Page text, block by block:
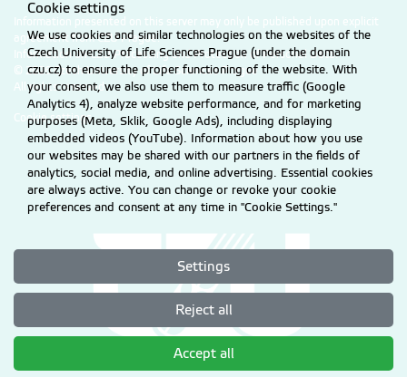
Information presented on this server may only be published upon explicit
agreement from CZU Prague.
Information on CZU Processing and Protection of Personal Data.
© 2026 Czech University of Life Sciences Prague
All rights reserved
Cookie settings
Cookie settings
We use cookies and similar technologies on the websites of the
Czech University of Life Sciences Prague (under the domain
czu.cz) to ensure the proper functioning of the website. With
your consent, we also use them to measure traffic (Google
Analytics 4), analyze website performance, and for marketing
purposes (Meta, Sklik, Google Ads), including displaying
embedded videos (YouTube). Information about how you use
our websites may be shared with our partners in the fields of
analytics, social media, and online advertising. Essential cookies
are always active. You can change or revoke your cookie
preferences and consent at any time in "Cookie Settings."
Settings
Reject all
Accept all